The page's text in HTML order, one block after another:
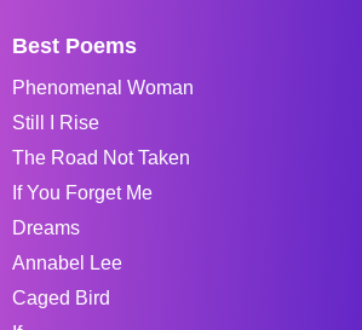
Best Poems
Phenomenal Woman
Still I Rise
The Road Not Taken
If You Forget Me
Dreams
Annabel Lee
Caged Bird